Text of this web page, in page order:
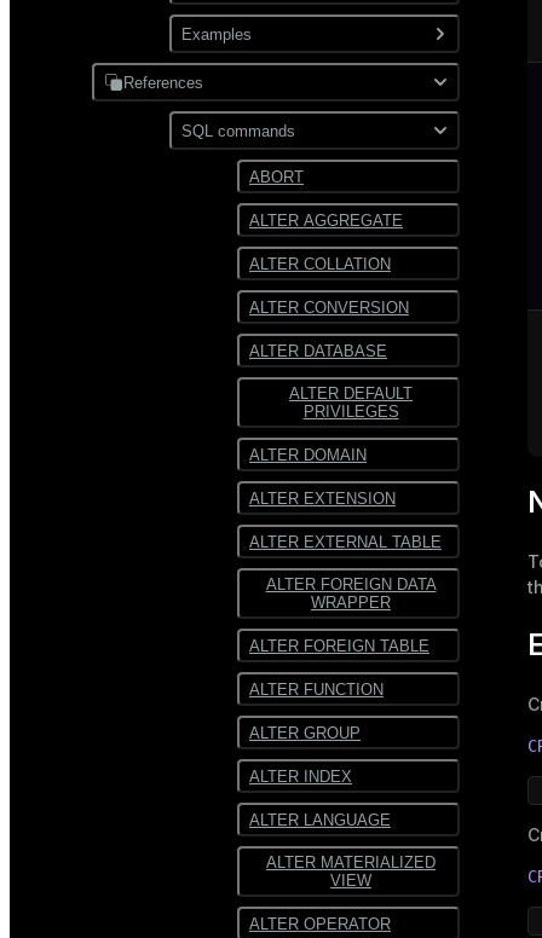
Use gpfdist
Format external data
Transform external data
Use custom formats and
protocols
Examples
Hadoop
Text
JSON
Avro
References
SQL commands
ABORT
ALTER AGGREGATE
ALTER COLLATION
ALTER CONVERSION
ALTER DATABASE
ALTER DEFAULT
PRIVILEGES
ALTER DOMAIN
ALTER EXTENSION
ALTER EXTERNAL TABLE
ALTER FOREIGN DATA
WRAPPER
ALTER FOREIGN TABLE
ALTER FUNCTION
ALTER GROUP
ALTER INDEX
ALTER LANGUAGE
ALTER MATERIALIZED
VIEW
ALTER OPERATOR